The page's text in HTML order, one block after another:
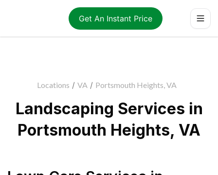
Get An Instant Price
Locations / VA / Portsmouth Heights, VA
Landscaping Services in
Portsmouth Heights, VA